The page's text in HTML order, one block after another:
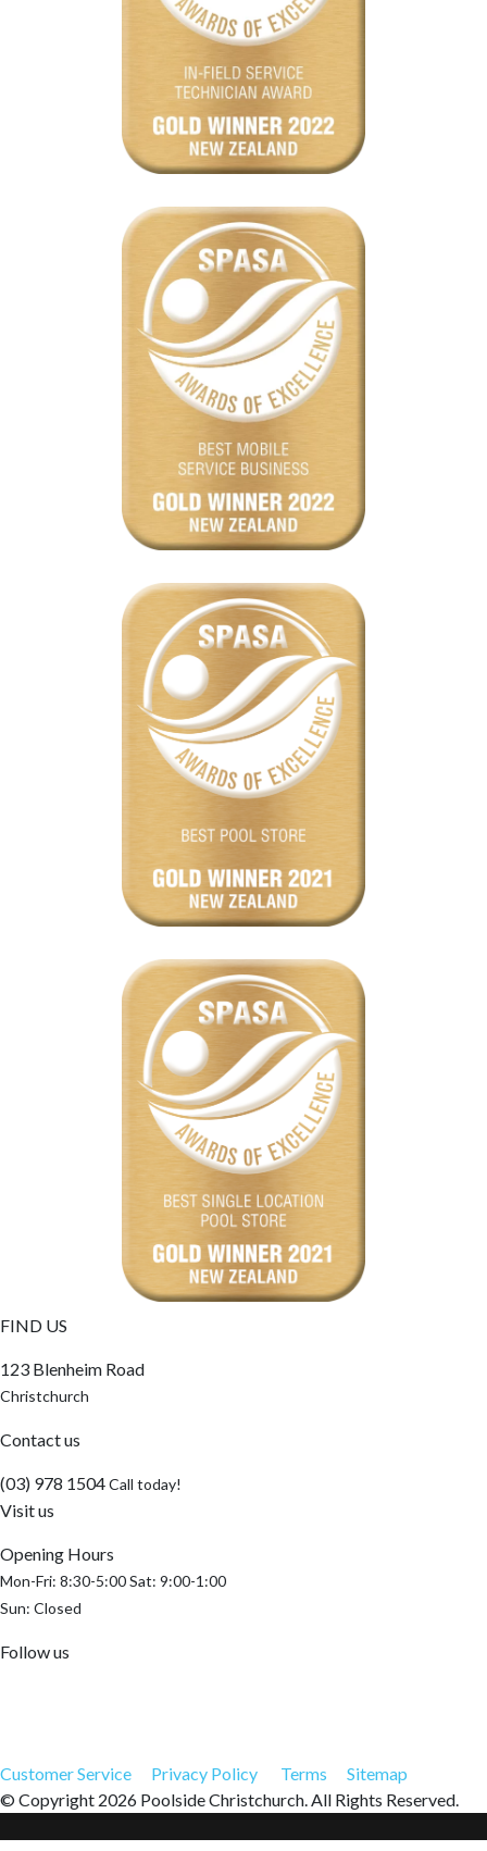
FIND US
123 Blenheim Road
Christchurch
Contact us
(03) 978 1504Call today!
Visit us
Opening Hours
Mon-Fri: 8:30-5:00 Sat: 9:00-1:00
Sun: Closed
Follow us
Customer Service Privacy Policy Terms
Sitemap
© Copyright 2026 Poolside Christchurch. All Rights Reserved.